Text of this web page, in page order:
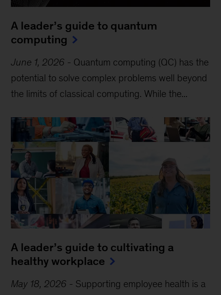
A leader’s guide to quantum
computing
June 1, 2026 - Quantum computing (QC) has the
potential to solve complex problems well beyond
the limits of classical computing . While the...
A leader’s guide to cultivating a
healthy workplace
May 18, 2026 - Supporting employee health is a